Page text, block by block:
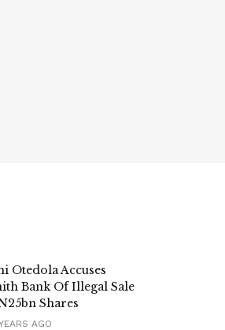
Otedola Accuses
Bank Of Illegal Sale
Shares
AGO